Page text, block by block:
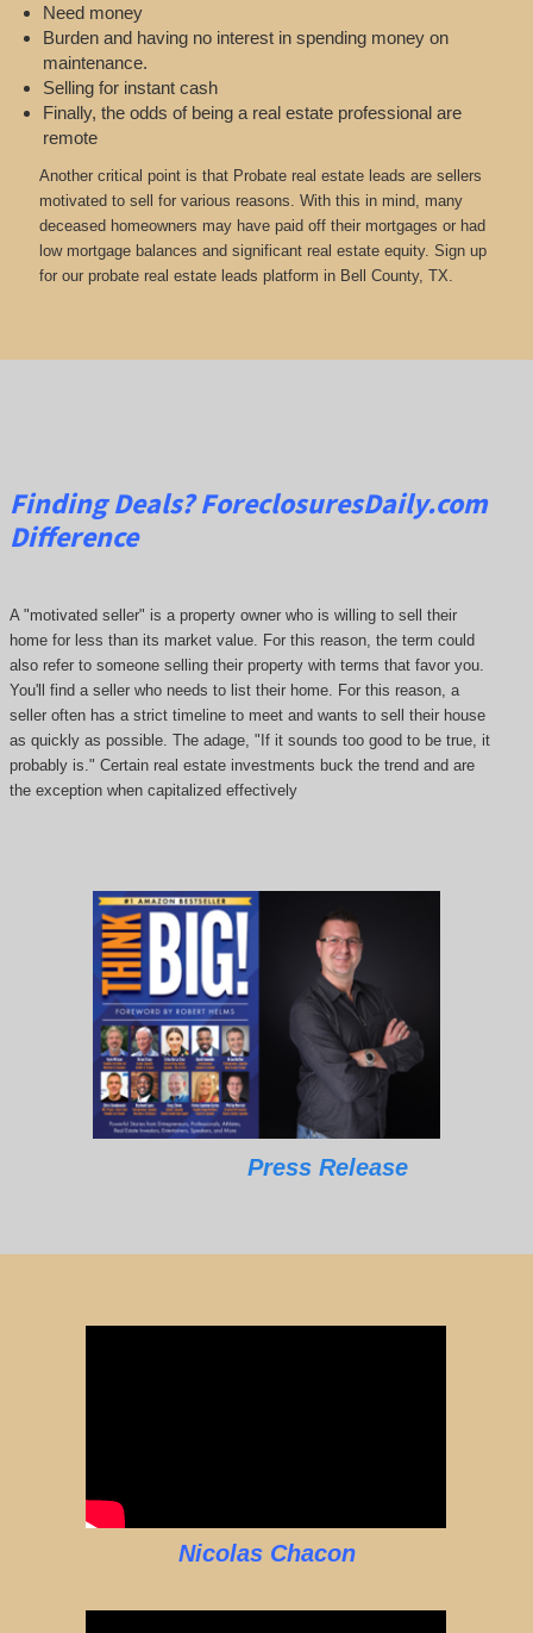
Need money
Burden and having no interest in spending money on
maintenance.
Selling for instant cash
Finally, the odds of being a real estate professional are
remote
Another critical point is that Probate real estate leads are sellers
motivated to sell for various reasons. With this in mind, many
deceased homeowners may have paid off their mortgages or had
low mortgage balances and significant real estate equity. Sign up
for our probate real estate leads platform in Bell County, TX.
Finding Deals?ForeclosuresDaily.com
Difference
A "motivated seller" is a property owner who is willing to sell their
home for less than its market value. For this reason, the term could
also refer to someone selling their property with terms that favor you.
You'll find a seller who needs to list their home. For this reason, a
seller often has a strict timeline to meet and wants to sell their house
as quickly as possible. The adage, "If it sounds too good to be true, it
probably is." Certain real estate investments buck the trend and are
the exception when capitalized effectively
Press Release
Nicolas Chacon